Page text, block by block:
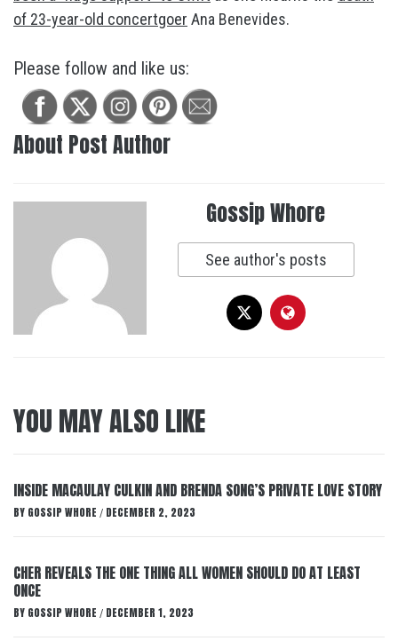
of 23-year-old concertgoer Ana Benevides.
Please follow and like us:
About Post Author
Gossip Whore
See author's posts
YOU MAY ALSO LIKE
INSIDE MACAULAY CULKIN AND BRENDA SONG’S PRIVATE LOVE STORY
BY GOSSIP WHORE / DECEMBER 2, 2023
CHER REVEALS THE ONE THING ALL WOMEN SHOULD DO AT LEAST
ONCE
BY GOSSIP WHORE / DECEMBER 1, 2023